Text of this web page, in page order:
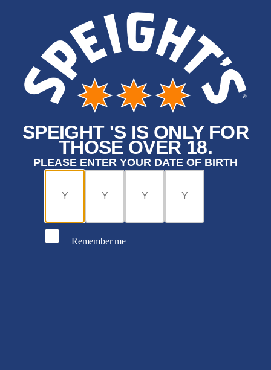
SPEIGHT 'S IS ONLY FOR
THOSE OVER 18.
PLEASE ENTER YOUR DATE OF BIRTH
Remember me